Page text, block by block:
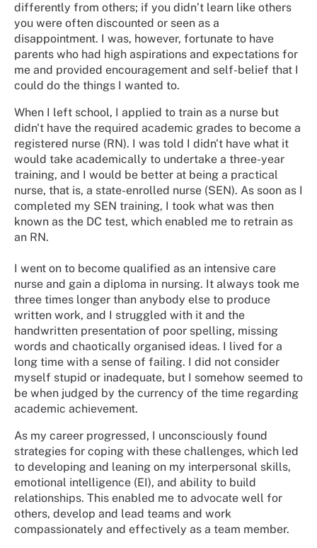
differently from others; if you didn’t learn like others
you were often discounted or seen as a
disappointment. I was, however, fortunate to have
parents who had high aspirations and expectations for
me and provided encouragement and self-belief that I
could do the things I wanted to.
When I left school, I applied to train as a nurse but
didn't have the required academic grades to become a
registered nurse (RN). I was told I didn't have what it
would take academically to undertake a three-year
training, and I would be better at being a practical
nurse, that is, a state-enrolled nurse (SEN). As soon as I
completed my SEN training, I took what was then
known as the DC test, which enabled me to retrain as
an RN.
I went on to become qualified as an intensive care
nurse and gain a diploma in nursing. It always took me
three times longer than anybody else to produce
written work, and I struggled with it and the
handwritten presentation of poor spelling, missing
words and chaotically organised ideas. I lived for a
long time with a sense of failing. I did not consider
myself stupid or inadequate, but I somehow seemed to
be when judged by the currency of the time regarding
academic achievement.
As my career progressed, I unconsciously found
strategies for coping with these challenges, which led
to developing and leaning on my interpersonal skills,
emotional intelligence (EI), and ability to build
relationships. This enabled me to advocate well for
others, develop and lead teams and work
compassionately and effectively as a team member.